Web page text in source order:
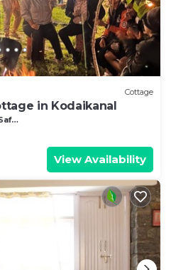
Cottage
in Kodaikanal
View Availability